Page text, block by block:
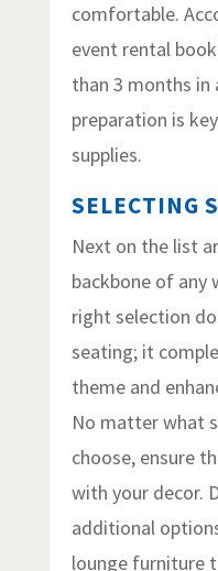
comfortable.
event rental
than 3 months in
preparation is
supplies.
SELECTING
Next on the list
backbone of any
right selection
seating; it
theme and
No matter what
choose, ensure
with your decor.
additional
lounge furniture